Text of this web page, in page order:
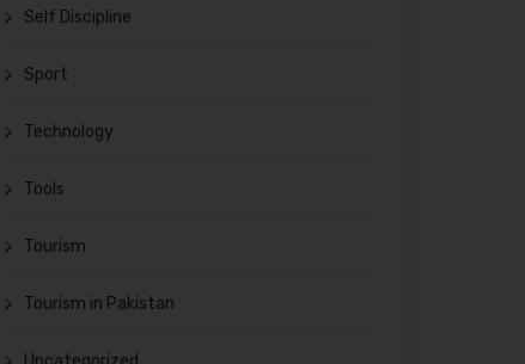
Self Discipline
Sport
Technology
Tools
Tourism
Tourism in Pakistan